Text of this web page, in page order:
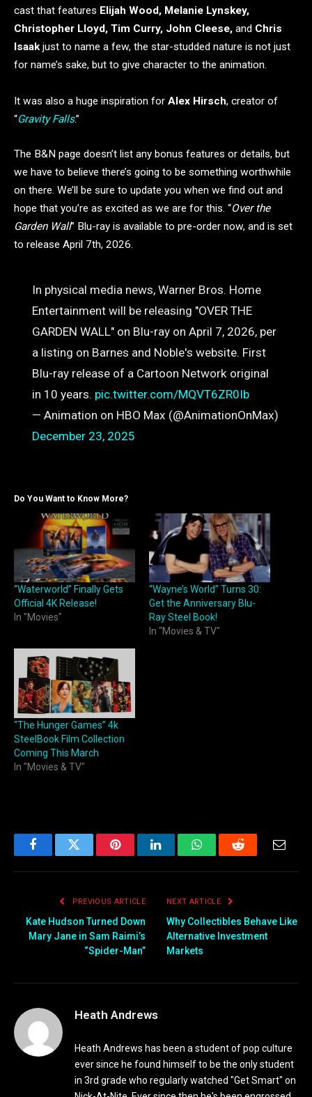
cast that features Elijah Wood, Melanie Lynskey,
Christopher Lloyd, Tim Curry, John Cleese, and Chris
Isaakjust to name a few, the star-studded nature is not just
for name’s sake, but to give character to the animation.
It was also a huge inspiration for Alex Hirsch, creator of
“Gravity Falls.”
The B&N page doesn’t list any bonus features or details, but
we have to believe there’s going to be something worthwhile
on there. We’ll be sure to update you when we find out and
hope that you’re as excited as we are for this. “Over the
Garden Wall” Blu-ray is available to pre-order now, and is set
to release April 7th, 2026.
In physical media news, Warner Bros. Home
Entertainment will be releasing "OVER THE
GARDEN WALL" on Blu-ray on April 7, 2026, per
a listing on Barnes and Noble's website. First
Blu-ray release of a Cartoon Network original
in 10 years. pic.twitter.com/MQVT6ZR0Ib
— Animation on HBO Max (@AnimationOnMax)
December 23, 2025
Do You Want to Know More?
“Waterworld” Finally Gets
Official 4K Release!
In "Movies"
“Wayne’s World” Turns 30:
Get the Anniversary Blu-
Ray Steel Book!
In "Movies & TV"
“The Hunger Games” 4k
SteelBook Film Collection
Coming This March
In "Movies & TV"
FacebookTwitter PinterestLinkedInWhatsAppReddit Email
PREVIOUS ARTICLE
Kate Hudson Turned Down
Mary Jane in Sam Raimi’s
“Spider-Man”
NEXT ARTICLE
Why Collectibles Behave Like
Alternative Investment
Markets
Heath Andrews
Heath Andrews has been a student of pop culture
ever since he found himself to be the only student
in 3rd grade who regularly watched "Get Smart" on